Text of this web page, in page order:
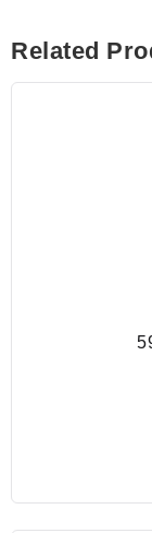
Related